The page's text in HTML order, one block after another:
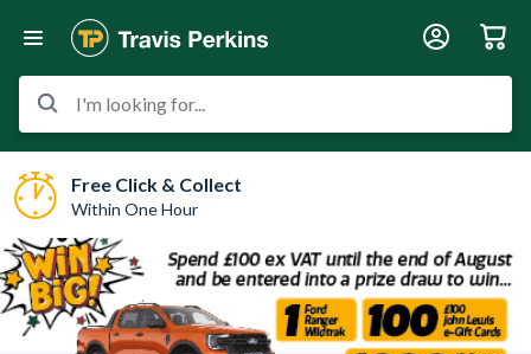
I'm looking for...
Free Click & Collect
Within One Hour